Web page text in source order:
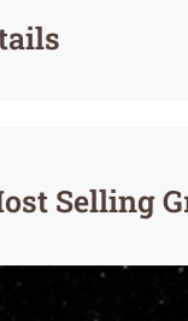
Selling